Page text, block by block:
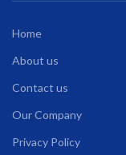
Home
About us
Contact us
Our Company
Privacy Policy